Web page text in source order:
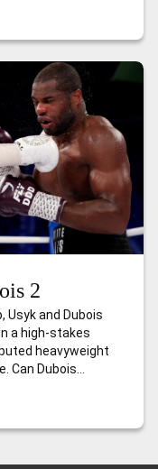
explosive!
2
and Dubois
a high-stakes
heavyweight
Can Dubois